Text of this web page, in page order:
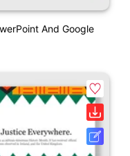
And Google